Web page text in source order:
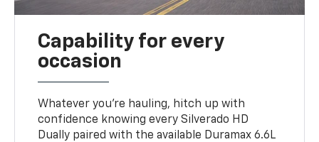
Capability for every
occasion
Whatever you’re hauling, hitch up with
confidence knowing every Silverado HD
Dually paired with the available Duramax 6.6L